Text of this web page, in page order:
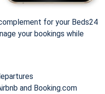
for your Beds24
your bookings while
and Booking.com